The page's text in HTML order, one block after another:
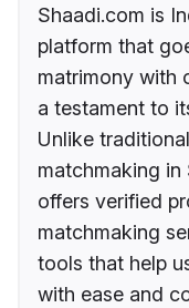
Shaadi.com is
platform that
matrimony with
a testament to
Unlike
matchmaking in
offers verified
matchmaking
tools that help
with ease and